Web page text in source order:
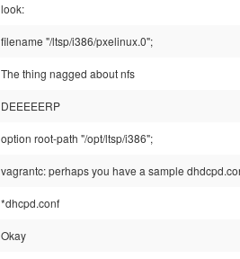
look:
filename "/ltsp/i386/pxelinux.0";
The thing nagged about nfs
DEEEEERP
option root-path "/opt/ltsp/i386";
vagrantc: perhaps you have a sample
*dhcpd.conf
Okay